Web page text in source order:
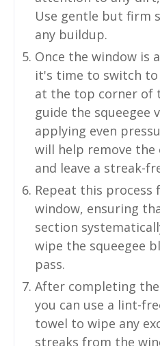
Use gentle but firm
any buildup.
Once the window is
it's time to switch to
at the top corner of
guide the squeegee
applying even
will help remove the
and leave a streak-
Repeat this
window, ensuring
section
wipe the squeegee
pass.
After completing the
you can use a lint-
towel to wipe any
streaks from the